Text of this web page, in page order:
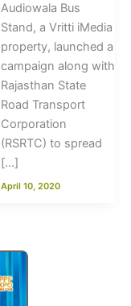
Audiowala Bus
Stand, a Vritti iMedia
property, launched a
campaign along with
Rajasthan State
Road Transport
Corporation
(RSRTC) to spread
[…]
April 10, 2020